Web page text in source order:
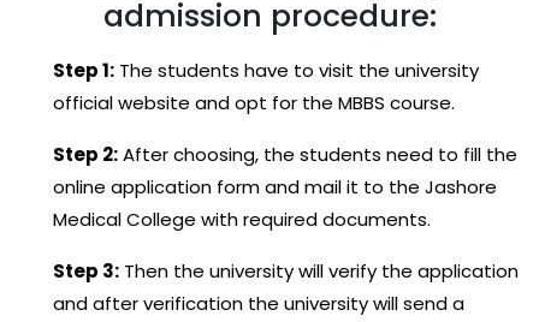
admission procedure:
Step 1: The students have to visit the university
official website and opt for the MBBS course.
Step 2:After choosing, the students need to fill the
online application form and mail it to the Jashore
Medical College with required documents.
Step 3: Then the university will verify the application
and after verification the university will send a